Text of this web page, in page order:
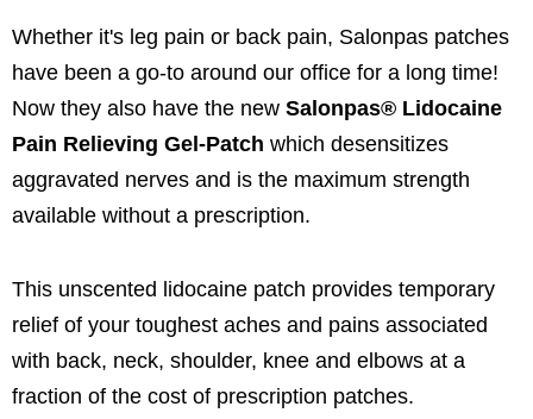
Whether it's leg pain or back pain, Salonpas patches
have been a go-to around our office for a long time!
Now they also have the new Salonpas® Lidocaine
Pain Relieving Gel-Patch which desensitizes
aggravated nerves and is the maximum strength
available without a prescription.
This unscented lidocaine patch provides temporary
relief of your toughest aches and pains associated
with back, neck, shoulder, knee and elbows at a
fraction of the cost of prescription patches.